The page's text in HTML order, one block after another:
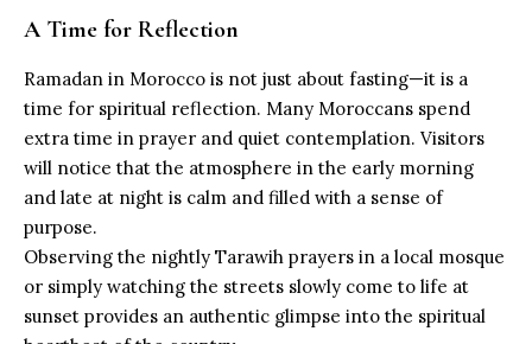
A Time for Reflection
Ramadan in Morocco is not just about fasting—it is a
time for spiritual reflection. Many Moroccans spend
extra time in prayer and quiet contemplation. Visitors
will notice that the atmosphere in the early morning
and late at night is calm and filled with a sense of
purpose.
Observing the nightly Tarawih prayers in a local mosque
or simply watching the streets slowly come to life at
sunset provides an authentic glimpse into the spiritual